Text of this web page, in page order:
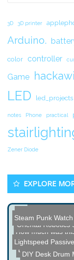
3D 3D printer
Arduino.
color controller
Game
LED led_projects
notes Phone practical
Zener Diode
EXPLORE
Dual Hard Drive
Toxic Barrel
How much was
DIY Desk Drum
Oriental Robotics
Hacked
XBox meets
Steam Punk Watch
Lightspeed Passive